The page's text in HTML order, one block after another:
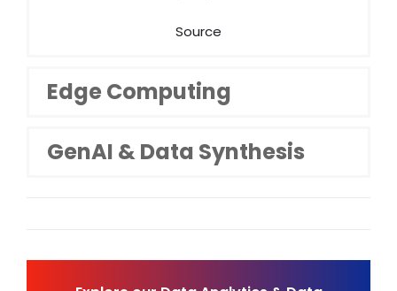
Source
Edge Computing
GenAI & Data Synthesis